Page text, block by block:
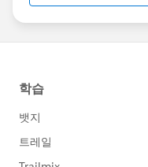
us/investor/
statements/